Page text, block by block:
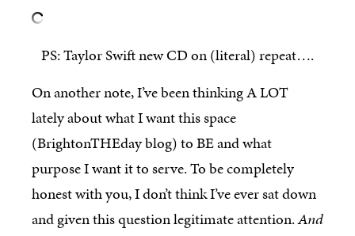
PS: Taylor Swift new CD on (literal) repeat….
On another note, I’ve been thinking A LOT
lately about what I want this space
(BrightonTHEday blog) to BE and what
purpose I want it to serve. To be completely
honest with you, I don’t think I’ve ever sat down
and given this question legitimate attention.And